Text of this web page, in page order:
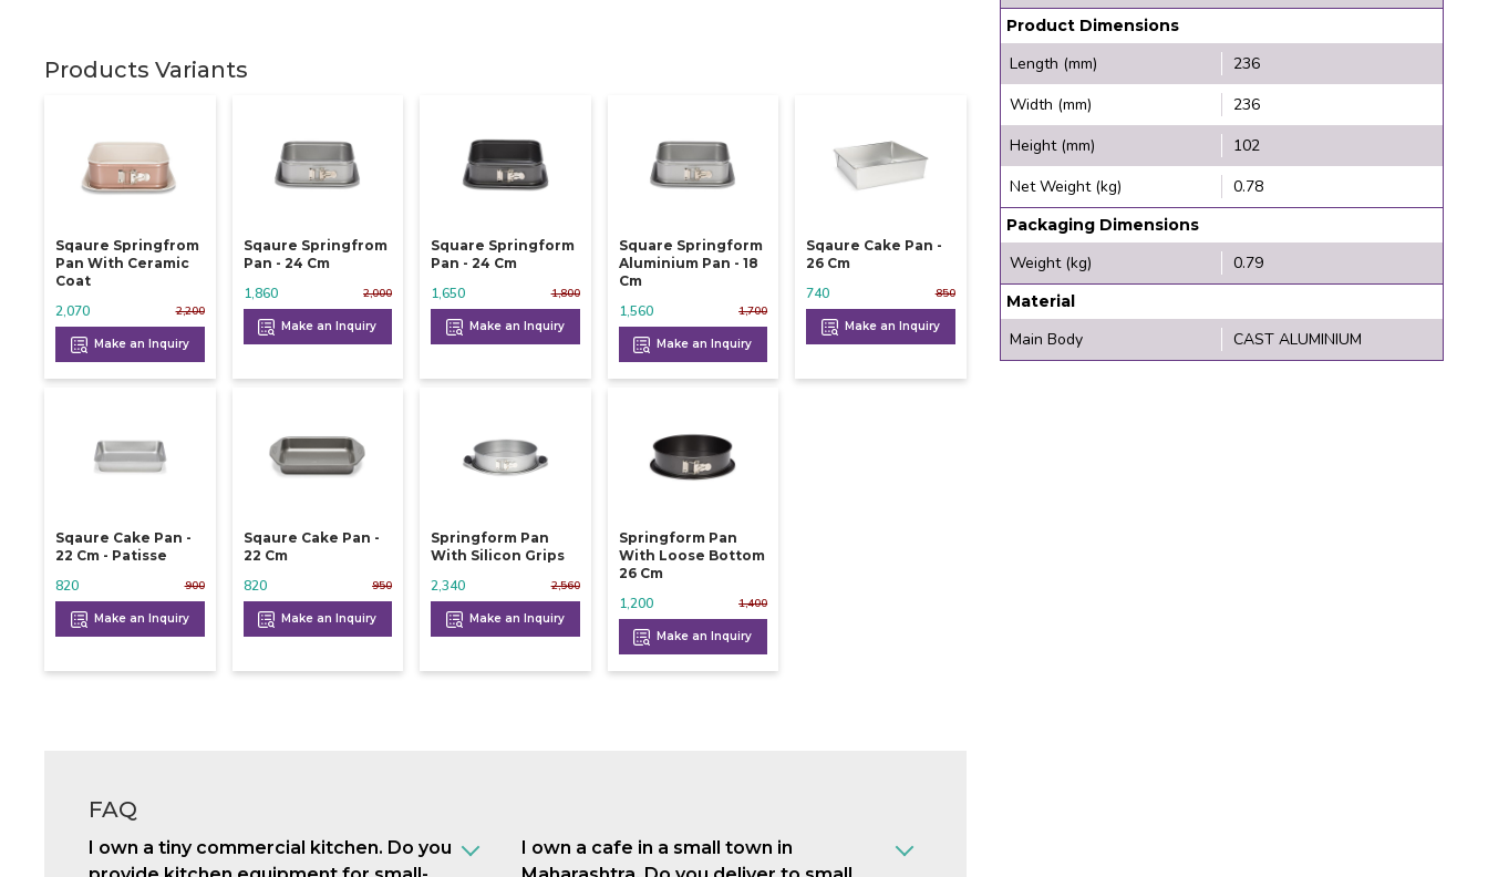
Products Variants
Sqaure Springfrom
Pan With Ceramic
Coat
2,200
2,070
Make an Inquiry
Sqaure Springfrom
Pan - 24 Cm
2,000
1,860
Make an Inquiry
Square Springform
Pan - 24 Cm
1,800
1,650
Make an Inquiry
Square Springform
Aluminium Pan - 18
Cm
1,700
1,560
Make an Inquiry
Sqaure Cake Pan -
26 Cm
850
740
Make an Inquiry
Sqaure Cake Pan -
22 Cm - Patisse
900
820
Make an Inquiry
Sqaure Cake Pan -
22 Cm
950
820
Make an Inquiry
Springform Pan
With Silicon Grips
2,560
2,340
Make an Inquiry
Springform Pan
With Loose Bottom
26 Cm
1,400
1,200
Make an Inquiry
FAQ
I own a tiny commercial kitchen. Do you
I own a cafe in a small town in
Product Dimensions
Length (mm)
236
Width (mm)
236
Height (mm)
102
Net Weight (kg)
0.78
Packaging Dimensions
Weight (kg) 0.79
Material
Main Body CAST ALUMINIUM